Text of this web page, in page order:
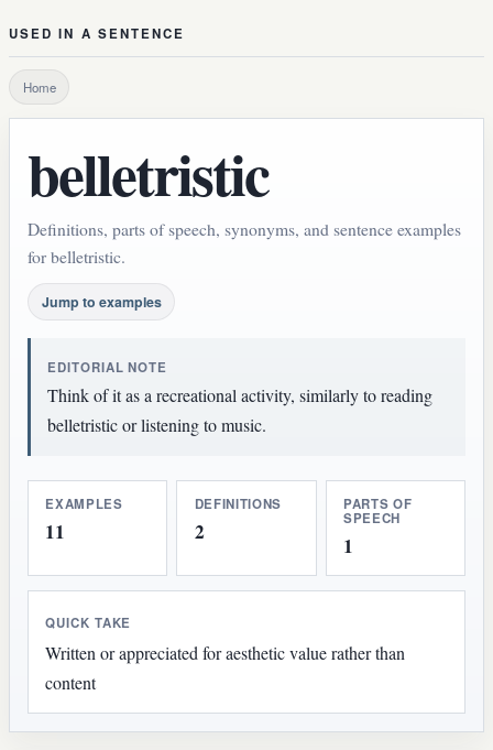
USED IN A SENTENCE
Home
belletristic
Definitions, parts of speech, synonyms, and sentence examples
for belletristic.
Jump to examples
EDITORIAL NOTE
Think of it as a recreational activity, similarly to reading
belletristic or listening to music.
EXAMPLES
11
DEFINITIONS
2
PARTS OF
SPEECH
1
QUICK TAKE
Written or appreciated for aesthetic value rather than
content